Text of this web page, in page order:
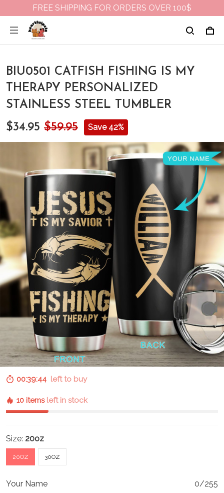
FREE SHIPPING FOR ORDERS OVER 100$
BIU0501 CATFISH FISHING IS MY
THERAPY PERSONALIZED
STAINLESS STEEL TUMBLER
$34.95 $59.95 Save 42%
00:39:43left to buy
10 items left in stock
Size: 20oz
20OZ 30OZ
Your Name 0/255